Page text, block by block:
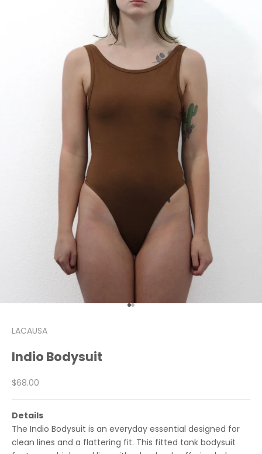
Go to item 1
Go to item 2
LACAUSA
Indio Bodysuit
Sale price
$68.00
Details
The Indio Bodysuit is an everyday essential designed for
clean lines and a flattering fit. This fitted tank bodysuit